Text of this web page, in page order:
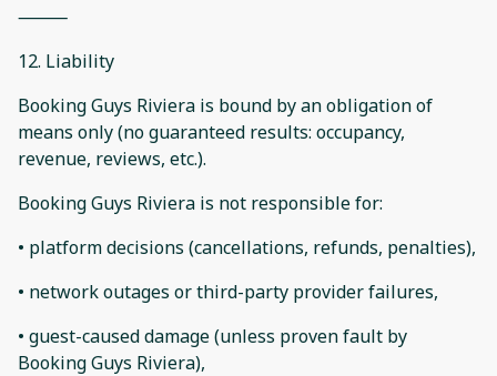
⸻
12. Liability
Booking Guys Riviera is bound by an obligation of
means only (no guaranteed results: occupancy,
revenue, reviews, etc.).
Booking Guys Riviera is not responsible for:
• platform decisions (cancellations, refunds, penalties),
• network outages or third-party provider failures,
• guest-caused damage (unless proven fault by
Booking Guys Riviera),